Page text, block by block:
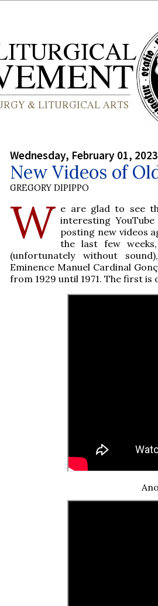
Wednesday, February 01, 2023
New Videos of
GREGORY DIPIPPO
W e are glad to see
interesting YouTube
posting new videos
the last few
(unfortunately without
Eminence Manuel Cardinal
from 1929 until 1971. The first is